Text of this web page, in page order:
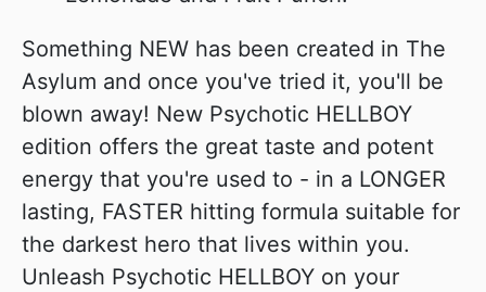
Something NEW has been created in The
Asylum and once you've tried it, you'll be
blown away! New Psychotic HELLBOY
edition offers the great taste and potent
energy that you're used to - in a LONGER
lasting, FASTER hitting formula suitable for
the darkest hero that lives within you.
Unleash Psychotic HELLBOY on your